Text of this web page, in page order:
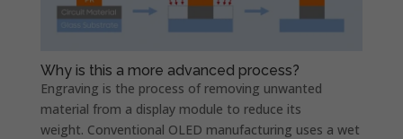
Why is this a more advanced process?
Engraving is the process of removing unwanted
material from a display module to reduce its
weight. Conventional OLED manufacturing uses a wet